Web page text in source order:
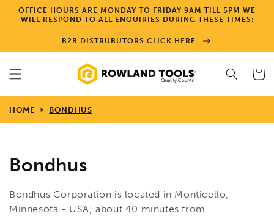
Skip to
content
OFFICE HOURS ARE MONDAY TO FRIDAY 9AM TILL 5PM WE
WILL RESPOND TO ALL ENQUIRIES DURING THESE TIMES:
B2B DISTRUBUTORS CLICK HERE
Cart
HOME BONDHUS
Bondhus
Bondhus Corporation is located in Monticello,
Minnesota - USA; about 40 minutes from